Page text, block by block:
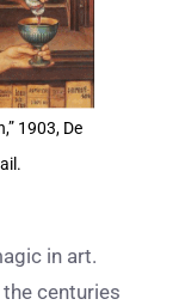
1903, De
in art.
centuries